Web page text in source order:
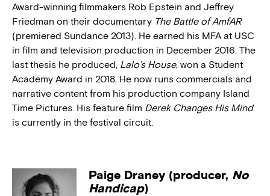
Award-winning filmmakers Rob Epstein and Jeffrey
Friedman on their documentary The Battle of AmfAR
(premiered Sundance 2013). He earned his MFA at USC
in film and television production in December 2016. The
last thesis he produced, Lalo’s House, won a Student
Academy Award in 2018. He now runs commercials and
narrative content from his production company Island
Time Pictures. His feature film Derek Changes His Mind
is currently in the festival circuit.
Paige Draney (producer, No
Handicap)